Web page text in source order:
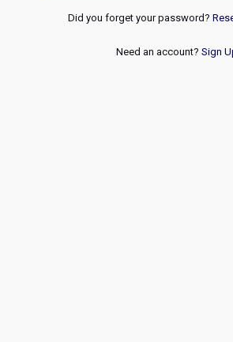
Did you forget your password?
Need an account? Sign